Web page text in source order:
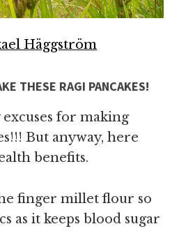
Häggström
THESE RAGI PANCAKES!
for making
But anyway, here
benefits.
finger millet flour so
as it keeps blood sugar